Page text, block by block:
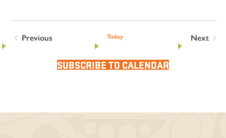
Previous
Today
Next
SUBSCRIBE TO CALENDAR